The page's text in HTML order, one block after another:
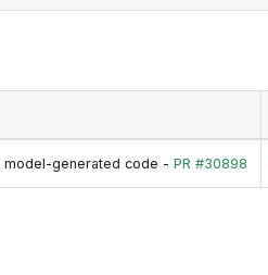
model-generated code -PR #30898